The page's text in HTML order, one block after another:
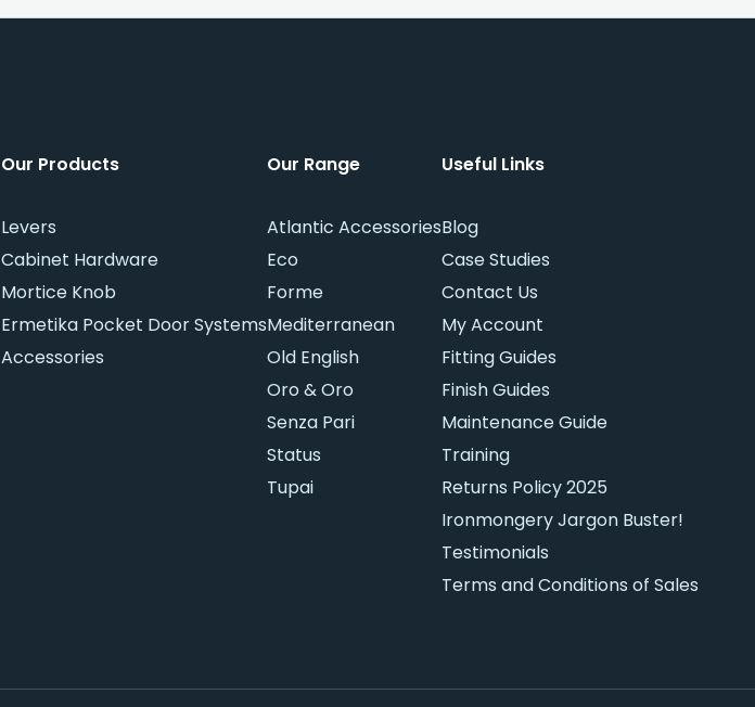
Our Products
Levers
Cabinet Hardware
Mortice Knob
Ermetika Pocket Door Systems
Accessories
Our Range
Atlantic Accessories
Eco
Forme
Mediterranean
Old English
Oro & Oro
Senza Pari
Status
Tupai
Useful Links
Blog
Case Studies
Contact Us
My Account
Fitting Guides
Finish Guides
Maintenance Guide
Training
Returns Policy 2025
Ironmongery Jargon Buster!
Testimonials
Terms and Conditions of Sales